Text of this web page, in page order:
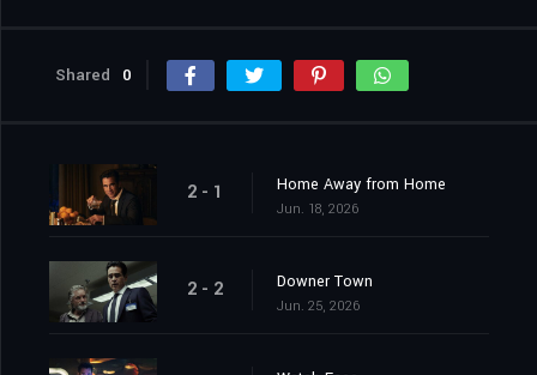
Shared 0
2 - 1 Home Away from Home
Jun. 18, 2026
2 - 2 Downer Town
Jun. 25, 2026